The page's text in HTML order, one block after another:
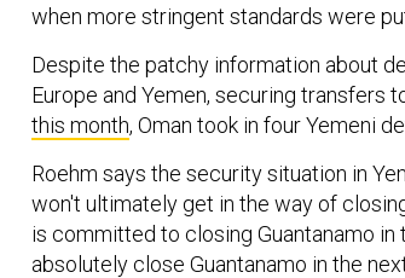
when more stringent standards were
Despite the patchy information about
Europe and Yemen, securing transfers
this month, Oman took in four Yemeni
Roehm says the security situation in
won't ultimately get in the way of
is committed to closing Guantanamo
absolutely close Guantanamo in the